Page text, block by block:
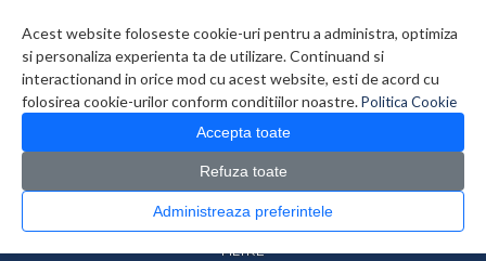
Acest website foloseste cookie-uri pentru a administra, optimiza
si personaliza experienta ta de utilizare. Continuand si
interactionand in orice mod cu acest website, esti de acord cu
folosirea cookie-urilor conform conditiilor noastre.Politica Cookie
Accepta toate
Refuza toate
Administreaza preferintele
0 produs(e)
CATALOG PRODUSE
Sisteme PC > Sisteme PC
FILTRE